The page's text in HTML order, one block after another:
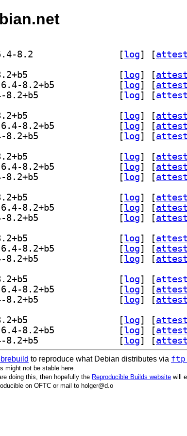
[log] [
[log] [
[log] [
[log] [
[log] [
[log] [
[log] [
[log] [
[log] [
[log] [
[log] [
[log] [
[log] [
[log] [
[log] [
[log] [
[log] [
[log] [
[log] [
[log] [
[log] [
[log] [
to reproduce what Debian distributes via
might not be stable here.
doing this, then hopefully the Reproducible Builds website will
on OFTC or mail to holger@d.o